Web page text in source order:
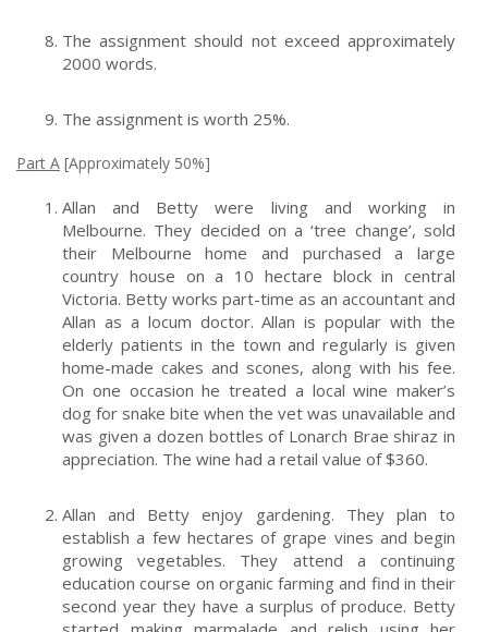
The assignment should not exceed approximately
2000 words.
The assignment is worth 25%.
Part A [Approximately 50%]
Allan and Betty were living and working in
Melbourne. They decided on a ‘tree change’, sold
their Melbourne home and purchased a large
country house on a 10 hectare block in central
Victoria. Betty works part-time as an accountant and
Allan as a locum doctor. Allan is popular with the
elderly patients in the town and regularly is given
home-made cakes and scones, along with his fee.
On one occasion he treated a local wine maker’s
dog for snake bite when the vet was unavailable and
was given a dozen bottles of Lonarch Brae shiraz in
appreciation. The wine had a retail value of $360.
Allan and Betty enjoy gardening. They plan to
establish a few hectares of grape vines and begin
growing vegetables. They attend a continuing
education course on organic farming and find in their
second year they have a surplus of produce. Betty